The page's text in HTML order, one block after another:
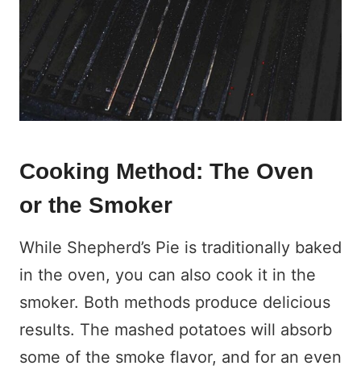
Cooking Method: The Oven
or the Smoker
While Shepherd’s Pie is traditionally baked
in the oven, you can also cook it in the
smoker. Both methods produce delicious
results. The mashed potatoes will absorb
some of the smoke flavor, and for an even